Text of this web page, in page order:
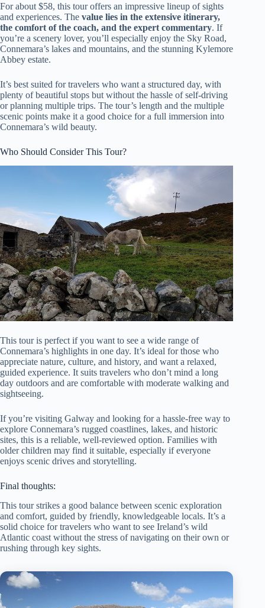
For about $58, this tour offers an impressive lineup of sights
and experiences. The value lies in the extensive itinerary,
the comfort of the coach, and the expert commentary. If
you’re a scenery lover, you’ll especially enjoy the Sky Road,
Connemara’s lakes and mountains, and the stunning Kylemore
Abbey estate.
It’s best suited for travelers who want a structured day, with
plenty of beautiful stops but without the hassle of self-driving
or planning multiple trips. The tour’s length and the multiple
scenic points make it a good choice for a full immersion into
Connemara’s wild beauty.
Who Should Consider This Tour?
This tour is perfect if you want to see a wide range of
Connemara’s highlights in one day. It’s ideal for those who
appreciate nature, culture, and history, and want a relaxed,
guided experience. It suits travelers who don’t mind a long
day outdoors and are comfortable with moderate walking and
sightseeing.
If you’re visiting Galway and looking for a hassle-free way to
explore Connemara’s rugged coastlines, lakes, and historic
sites, this is a reliable, well-reviewed option. Families with
older children may find it suitable, especially if everyone
enjoys scenic drives and storytelling.
Final thoughts:
This tour strikes a good balance between scenic exploration
and comfort, guided by friendly, knowledgeable locals. It’s a
solid choice for travelers who want to see Ireland’s wild
Atlantic coast without the stress of navigating on their own or
rushing through key sights.